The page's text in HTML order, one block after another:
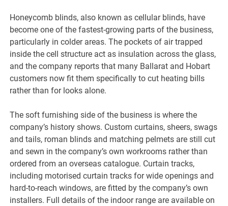
Honeycomb blinds, also known as cellular blinds, have
become one of the fastest-growing parts of the business,
particularly in colder areas. The pockets of air trapped
inside the cell structure act as insulation across the glass,
and the company reports that many Ballarat and Hobart
customers now fit them specifically to cut heating bills
rather than for looks alone.
The soft furnishing side of the business is where the
company’s history shows. Custom curtains, sheers, swags
and tails, roman blinds and matching pelmets are still cut
and sewn in the company’s own workrooms rather than
ordered from an overseas catalogue. Curtain tracks,
including motorised curtain tracks for wide openings and
hard-to-reach windows, are fitted by the company’s own
installers. Full details of the indoor range are available on